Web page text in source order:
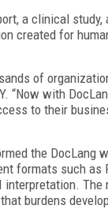
a clinical
created for
of
“Now with
to their
the DocLang
formats such as
burdens